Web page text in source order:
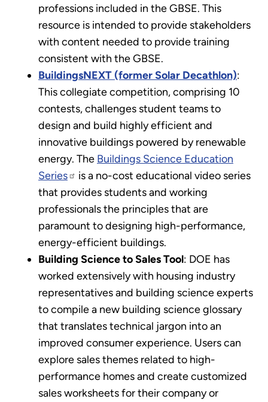
professions included in the GBSE. This
resource is intended to provide stakeholders
with content needed to provide training
consistent with the GBSE.
BuildingsNEXT (former Solar Decathlon):
This collegiate competition, comprising 10
contests, challenges student teams to
design and build highly efficient and
innovative buildings powered by renewable
energy. The Buildings Science Education
Series
is a no-cost educational video series
that provides students and working
professionals the principles that are
paramount to designing high-performance,
energy-efficient buildings.
Building Science to Sales Tool: DOE has
worked extensively with housing industry
representatives and building science experts
to compile a new building science glossary
that translates technical jargon into an
improved consumer experience. Users can
explore sales themes related to high-
performance homes and create customized
sales worksheets for their company or